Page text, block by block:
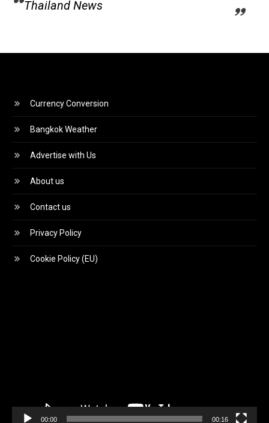
Thailand News
Currency Conversion
Bangkok Weather
Advertise with Us
About us
Contact us
Privacy Policy
Cookie Policy (EU)
00:00 00:16